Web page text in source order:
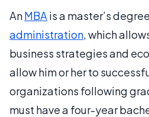
AnMBA is a master’s
administration, which
business strategies and
allow him or her to
organizations following
must have a four-year